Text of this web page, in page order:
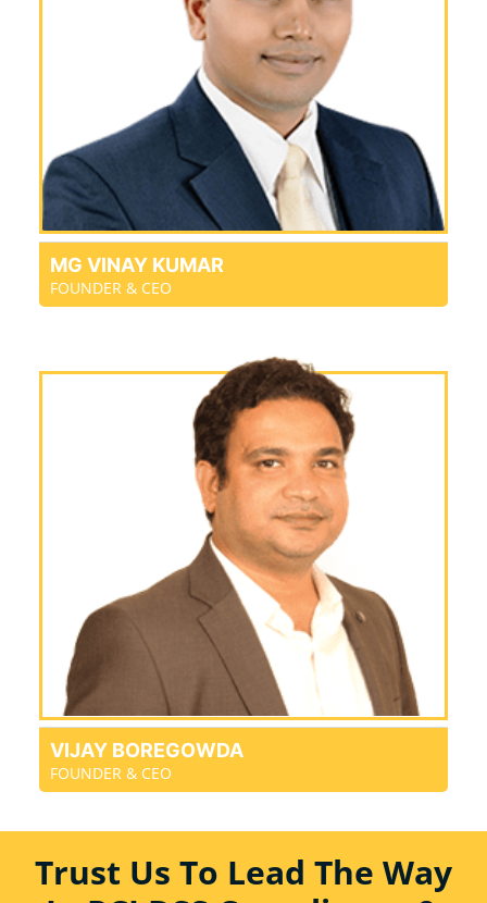
MG VINAY KUMAR
FOUNDER & CEO
VIJAY BOREGOWDA
FOUNDER & CEO
Trust Us To Lead The Way